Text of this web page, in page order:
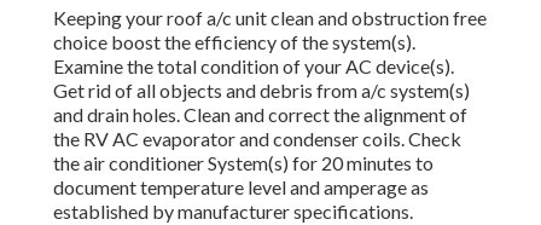
Keeping your roof a/c unit clean and obstruction free
choice boost the efficiency of the system(s).
Examine the total condition of your AC device(s).
Get rid of all objects and debris from a/c system(s)
and drain holes. Clean and correct the alignment of
the RV AC evaporator and condenser coils. Check
the air conditioner System(s) for 20 minutes to
document temperature level and amperage as
established by manufacturer specifications.